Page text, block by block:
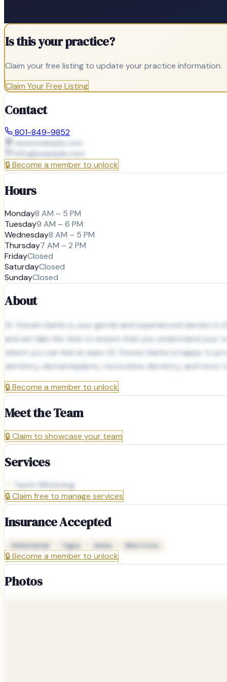
Is this your practice?
Claim your free listing to update your practice information.
Claim Your Free Listing
Contact
801-849-9852
www.example.com
info@example.com
🔒Become a member to unlock
Hours
Monday8 AM – 5 PM
Tuesday9 AM – 6 PM
Wednesday8 AM – 5 PM
Thursday7 AM – 2 PM
FridayClosed
SaturdayClosed
SundayClosed
About
Dr. Steven Sachs is your gentle and experienced dentist
and we take the time to ensure that you understand your
where you can feel at ease. Dr. Steven Sachs is happy to
dentistry, dental implants, restorative dentistry, and
🔒Become a member to unlock
Meet the Team
🔒Claim to showcase your team
Services
Teeth Whitening
🔒Claim free to manage services
Insurance Accepted
Delta Dental Cigna Aetna Blue Cross
🔒Become a member to unlock
Photos